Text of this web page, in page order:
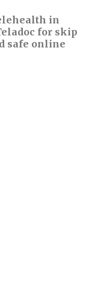
in
for skip
safe online